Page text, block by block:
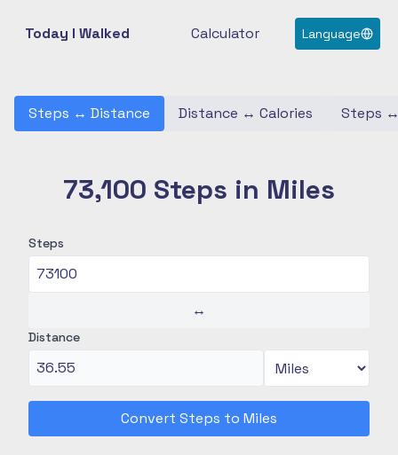
Today I Walked Calculator Language
Steps ↔ Distance Distance ↔ Calories Steps
73,100 Steps in Miles
Steps
↔
Distance
Convert Steps to Miles